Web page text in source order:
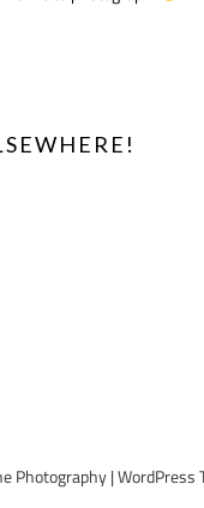
Photography| WordPress